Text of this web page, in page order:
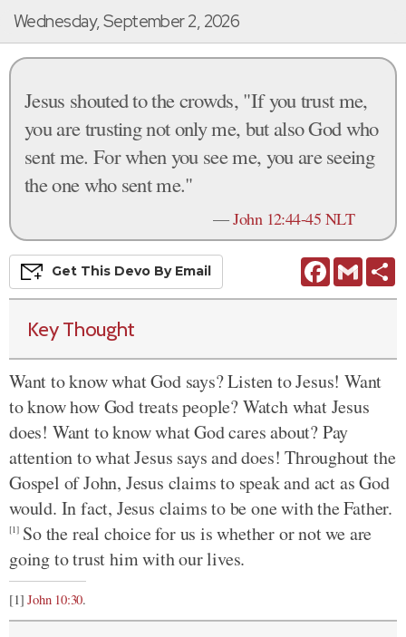
Wednesday, September 2, 2026
Jesus shouted to the crowds, "If you trust me,
you are trusting not only me, but also God who
sent me. For when you see me, you are seeing
the one who sent me."
—John 12:44-45 NLT
FacebookGmail
Get This Devo By Email
Key Thought
Want to know what God says? Listen to Jesus! Want
to know how God treats people? Watch what Jesus
does! Want to know what God cares about? Pay
attention to what Jesus says and does! Throughout the
Gospel of John, Jesus claims to speak and act as God
would. In fact, Jesus claims to be one with the Father.
[1]So the real choice for us is whether or not we are
going to trust him with our lives.
[1]John 10:30.